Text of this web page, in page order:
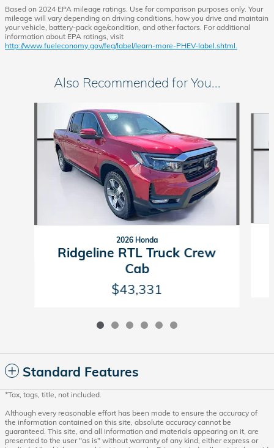
Based on 2024 EPA mileage ratings. Use for comparison purposes only. Your
mileage will vary depending on driving conditions, how you drive and maintain
your vehicle, battery-pack age/condition, and other factors. For additional
information about EPA ratings, visit
http://www.fueleconomy.gov/feg/label/learn-more-PHEV-label.shtml.
Also Recommended for You...
2026 Honda
Ridgeline RTL Truck Crew
Cab
$43,331
Standard Features
*Tax, tags, title, not included.
Although every reasonable effort has been made to ensure the accuracy of
the information contained on this site, absolute accuracy cannot be
guaranteed. This site, and all information and materials appearing on it, are
presented to the user "as is" without warranty of any kind, either express or